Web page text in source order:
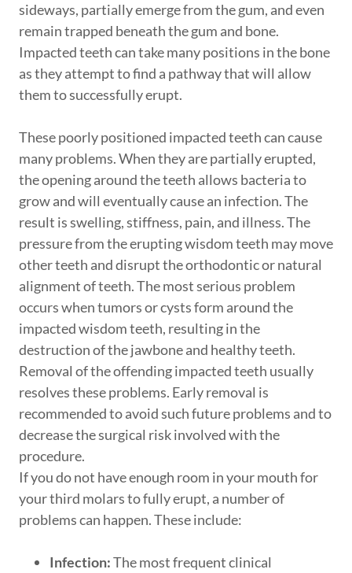
sideways, partially emerge from the gum, and even
remain trapped beneath the gum and bone.
Impacted teeth can take many positions in the bone
as they attempt to find a pathway that will allow
them to successfully erupt.
These poorly positioned impacted teeth can cause
many problems. When they are partially erupted,
the opening around the teeth allows bacteria to
grow and will eventually cause an infection. The
result is swelling, stiffness, pain, and illness. The
pressure from the erupting wisdom teeth may move
other teeth and disrupt the orthodontic or natural
alignment of teeth. The most serious problem
occurs when tumors or cysts form around the
impacted wisdom teeth, resulting in the
destruction of the jawbone and healthy teeth.
Removal of the offending impacted teeth usually
resolves these problems. Early removal is
recommended to avoid such future problems and to
decrease the surgical risk involved with the
procedure.
If you do not have enough room in your mouth for
your third molars to fully erupt, a number of
problems can happen. These include:
Infection:The most frequent clinical